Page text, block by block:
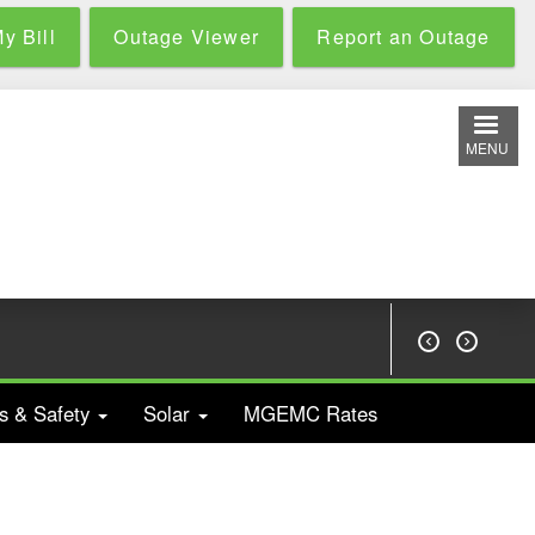
Bill Outage Viewer Report an Outage
MENU
 
& Safety Solar MGEMC Rates